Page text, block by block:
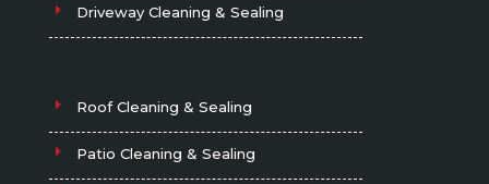
Driveway Cleaning & Sealing
Roof Cleaning & Sealing
Patio Cleaning & Sealing